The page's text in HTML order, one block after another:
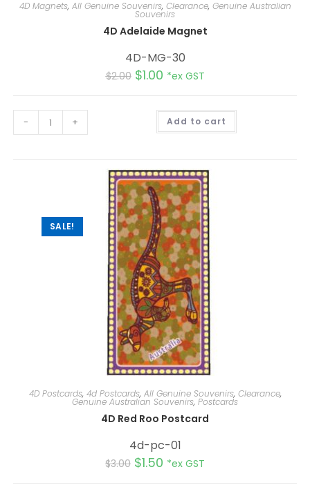
4D Magnets, All Genuine Souvenirs, Clearance, Genuine Australian
Souvenirs
4D Adelaide Magnet
4D-MG-30
$2.00 $1.00 *ex GST
- + Add to cart
SALE!
4D Postcards, 4d Postcards, All Genuine Souvenirs, Clearance,
Genuine Australian Souvenirs, Postcards
4D Red Roo Postcard
4d-pc-01
$3.00 $1.50 *ex GST